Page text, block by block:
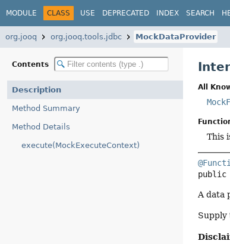
MODULE CLASS USE DEPRECATED INDEX SEARCH
org.jooq org.jooq.tools.jdbc MockDataProvider
Contents
Description
Method Summary
Method Details
execute(MockExecuteContext)
All
This
A data